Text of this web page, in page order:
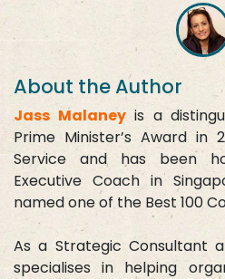
About the Author
Jass Malaney is a
Prime Minister’s Award in
Service and has been
Executive Coach in
named one of the Best 100
As a Strategic Consultant
specialises in helping